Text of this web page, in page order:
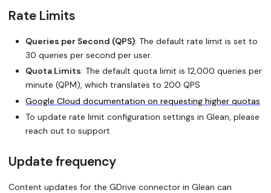
Rate Limits
Queries per Second (QPS): The default rate limit is set to
30 queries per second per user.
Quota Limits: The default quota limit is 12,000 queries per
minute (QPM), which translates to 200 QPS
Google Cloud documentation on requesting higher quotas
To update rate limit configuration settings in Glean, please
reach out to support
Update frequency
Content updates for the GDrive connector in Glean can